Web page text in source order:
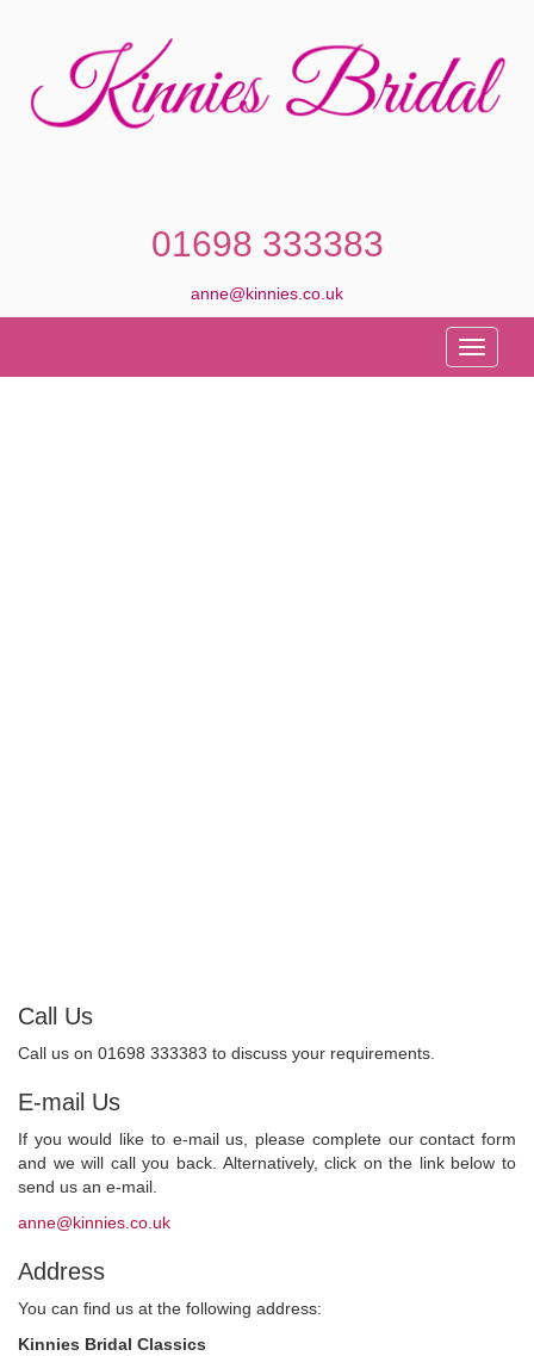
01698 333383
anne@kinnies.co.uk
Toggle
Call Us
Call us on 01698 333383 to discuss your requirements.
E-mail Us
If you would like to e-mail us, please complete our contact form
and we will call you back. Alternatively, click on the link below to
send us an e-mail.
anne@kinnies.co.uk
Address
You can find us at the following address:
Kinnies Bridal Classics